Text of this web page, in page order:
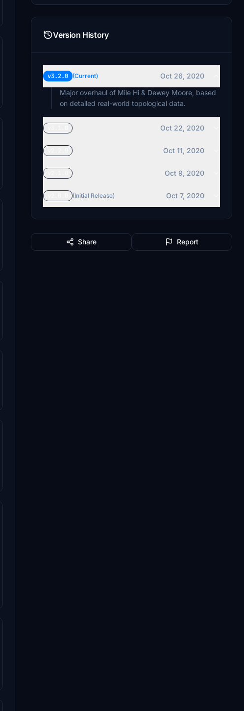
Version History
v3.2.0 (Current)
Oct 26, 2020
Major overhaul of Mile Hi & Dewey Moore, based
on detailed real-world topological data.
Oct 22, 2020
Oct 11, 2020
Oct 9, 2020
(Initial Release) Oct 7, 2020
Share Report